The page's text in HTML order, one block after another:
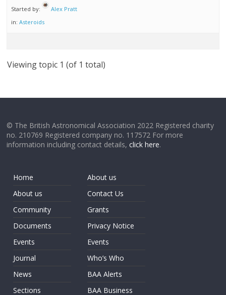
Started by:
Alex Pratt
in:Asteroids
Viewing topic 1 (of 1 total)
© The British Astronomical Association 2022 Registered charity
no. 210769 Registered company no. 117572 For more
information including contact details,click here.
Home
About us
Community
Documents
Events
Journal
News
Sections
About us
Contact Us
Grants
Privacy Notice
Events
Who’s Who
BAA Alerts
BAA Business